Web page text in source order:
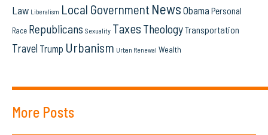
Law Liberalism Local Government News Obama Personal
Race Republicans Sexuality Taxes TheologyTransportation
Travel Trump Urbanism Urban Renewal Wealth
More Posts